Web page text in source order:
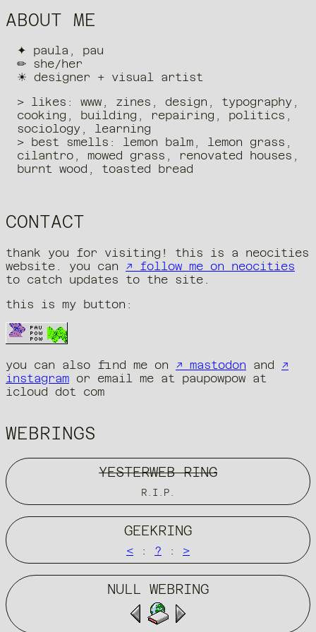
ABOUT ME
✦ paula, pau
✏︎ she/her
☀︎ designer + visual artist
> likes: www, zines, design, typography,
cooking, building, repairing, politics,
sociology, learning
> best smells: lemon balm, lemon grass,
cilantro, mowed grass, renovated houses,
burnt wood, toasted bread
CONTACT
thank you for visiting! this is a neocities
website. you can ↗ follow me on neocities
to catch updates to the site.
this is my button:
you can also find me on ↗ mastodon and ↗
instagram or email me at paupowpow at
icloud dot com
WEBRINGS
YESTERWEB RING
R.I.P.
GEEKRING
< : ? : >
NULL WEBRING